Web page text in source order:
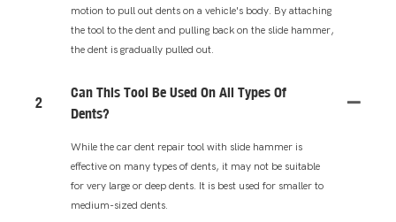
motion to pull out dents on a vehicle's body. By attaching
the tool to the dent and pulling back on the slide hammer,
the dent is gradually pulled out.
2
Can This Tool Be Used On All Types Of
Dents?
While the car dent repair tool with slide hammer is
effective on many types of dents, it may not be suitable
for very large or deep dents. It is best used for smaller to
medium-sized dents.